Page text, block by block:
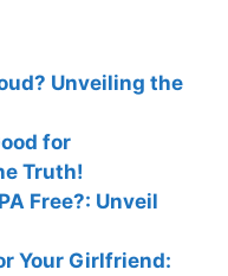
Unveiling the
for
Truth!
Free?: Unveil
Your Girlfriend: